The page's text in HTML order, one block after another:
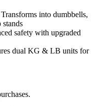
Transforms into dumbbells,
stands
safety with upgraded
dual KG & LB units for